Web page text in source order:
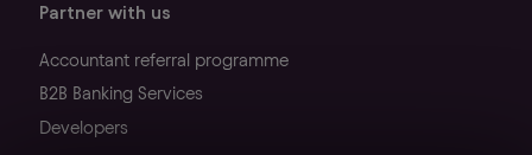
Partner with us
Accountant referral programme
B2B Banking Services
Developers